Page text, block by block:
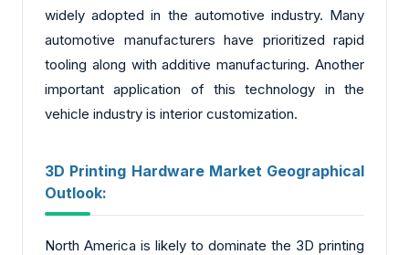
widely adopted in the automotive industry. Many
automotive manufacturers have prioritized rapid
tooling along with additive manufacturing. Another
important application of this technology in the
vehicle industry is interior customization.
3D Printing Hardware Market Geographical
Outlook:
North America is likely to dominate the 3D printing